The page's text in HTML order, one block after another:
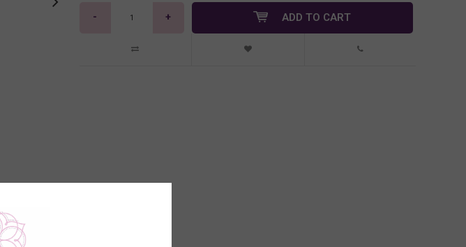
Enlarge image
- + ADD TO CART